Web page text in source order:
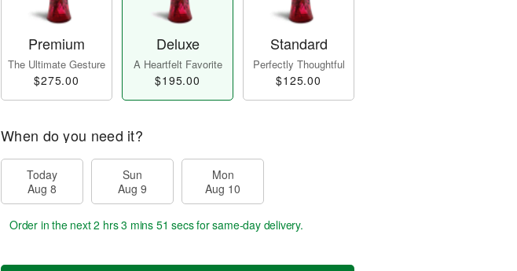
Premium
The Ultimate Gesture
$275.00
Deluxe
A Heartfelt Favorite
$195.00
Standard
Perfectly Thoughtful
$125.00
When do you need it?
Today
Aug 8
Sun
Aug 9
Mon
Aug 10
Order in the next2 hrs 3 mins 50 secsfor same-day delivery.